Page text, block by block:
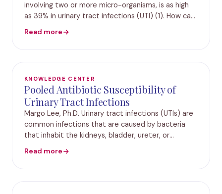
involving two or more micro-organisms, is as high
as 39% in urinary tract infections (UTI) (1). How can
Years of clinical research have
Read more
KNOWLEDGE CENTER
Pooled Antibiotic Susceptibility of
Urinary Tract Infections
Margo Lee, Ph.D. Urinary tract infections (UTIs) are
common infections that are caused by bacteria
that inhabit the kidneys, bladder, ureter, or
million people globally per year and account fo
Read more